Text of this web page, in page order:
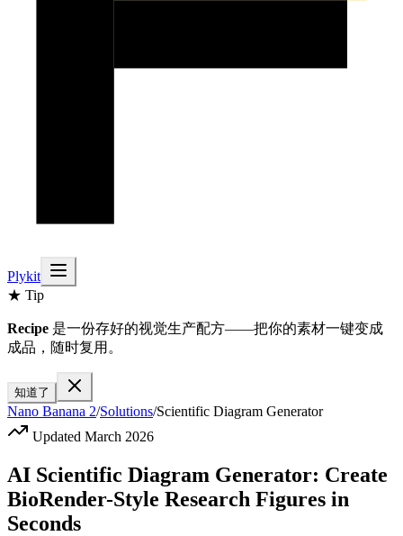
Plykit
★ Tip
Recipe 是一份存好的视觉生产配方——把你的素材一键变成
成品，随时复用。
知道了
Nano Banana 2/Solutions/Scientific Diagram Generator
Updated March 2026
AI Scientific Diagram Generator: Create
BioRender-Style Research Figures in
Seconds